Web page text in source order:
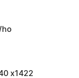
x1422